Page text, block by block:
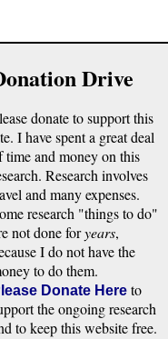
Drive
donate to support this
I have spent a great deal
time and money on this
Research involves
and many expenses.
research "things to do"
not done foryears,
I do not have the
to do them.
Donate Here to
the ongoing research
to keep this website free.